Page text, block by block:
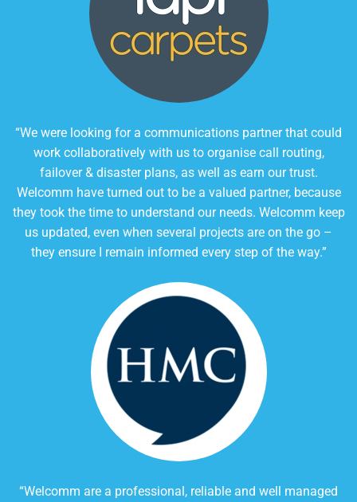
“We were looking for a communications partner that could
work collaboratively with us to organise call routing,
failover & disaster plans, as well as earn our trust.
Welcomm have turned out to be a valued partner, because
they took the time to understand our needs. Welcomm keep
us updated, even when several projects are on the go –
they ensure I remain informed every step of the way.”
“Welcomm are a professional, reliable and well managed